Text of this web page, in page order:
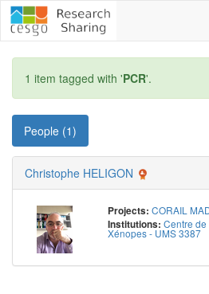
1 item tagged with 'PCR'.
People (1)
Christophe HELIGON
Projects: CORAIL
Institutions: Centre
Xénopes - UMS 3387